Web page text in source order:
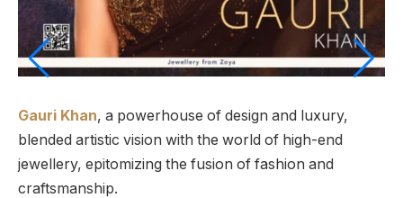
Gauri Khan, a powerhouse of design and luxury,
blended artistic vision with the world of high-end
jewellery, epitomizing the fusion of fashion and
craftsmanship.